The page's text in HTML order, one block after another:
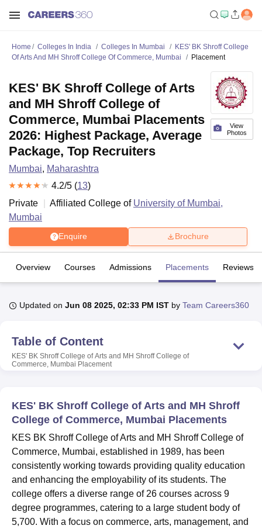
Bhopal
UPES DehradunAmity University Noida
of Fundamental Research, Mumbai
Indian Agricultural Research
Christian College Loyola College Crescent College HITS Chennai
Centre, Kolkata Guru Nanak Institute Of Hotel Management, Kolkata
SciencesCompetitionPharmacyAnimation and Design
Reviews Amrita Vishwa Vidyapeetham Reviews IBS Hyderabad
Home Colleges In India Colleges In Mumbai
KES' BK Shroff College
Of Arts And MH Shroff College Of Commerce, Mumbai
Placement
View
Photos
KES' BK Shroff College of Arts
and MH Shroff College of
Commerce, Mumbai Placements
2026: Highest Package, Average
Package, Top Recruiters
Mumbai, Maharashtra
4.2/5 (13)
Private
Affiliated College of University of Mumbai,
Mumbai
Enquire Brochure
Overview Courses Admissions Placements Reviews
Updated on Jun 08 2025, 02:33 PM IST by Team Careers360
Table of Content
KES' BK Shroff College of Arts and MH Shroff College of
Commerce, Mumbai Placement
KES' BK Shroff College of Arts and MH Shroff
College of Commerce, Mumbai Placements
KES BK Shroff College of Arts and MH Shroff College of
Commerce, Mumbai, established in 1989, has been
consistently working towards providing quality education
and enhancing the employability of its students. The
college offers a diverse range of 26 courses across 9
degree programmes, catering to a large student body of
5,700. With a focus on commerce, arts, management, and